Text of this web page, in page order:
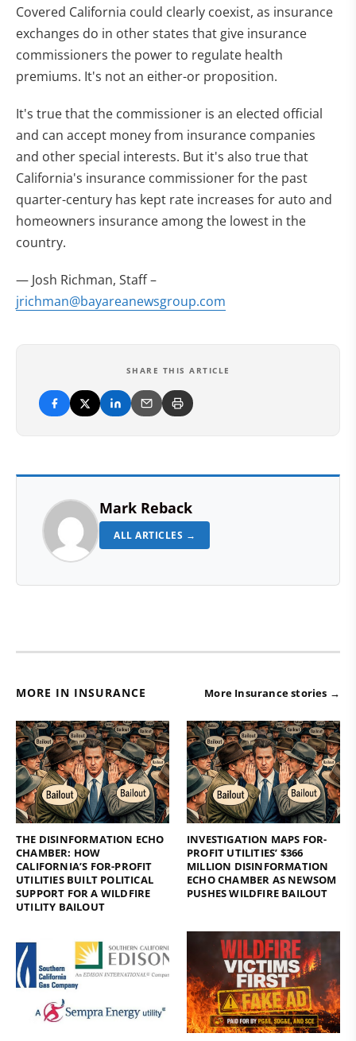
Covered California could clearly coexist, as insurance
exchanges do in other states that give insurance
commissioners the power to regulate health
premiums. It's not an either-or proposition.
It's true that the commissioner is an elected official
and can accept money from insurance companies
and other special interests. But it's also true that
California's insurance commissioner for the past
quarter-century has kept rate increases for auto and
homeowners insurance among the lowest in the
country.
— Josh Richman, Staff–
jrichman@bayareanewsgroup.com
SHARE THIS ARTICLE
Mark Reback
ALL ARTICLES →
MORE IN INSURANCE More Insurance stories →
THE DISINFORMATION ECHO
CHAMBER: HOW
CALIFORNIA’S FOR-PROFIT
UTILITIES BUILT POLITICAL
SUPPORT FOR A WILDFIRE
UTILITY BAILOUT
INVESTIGATION MAPS FOR-
PROFIT UTILITIES’ $366
MILLION DISINFORMATION
ECHO CHAMBER AS NEWSOM
PUSHES WILDFIRE BAILOUT